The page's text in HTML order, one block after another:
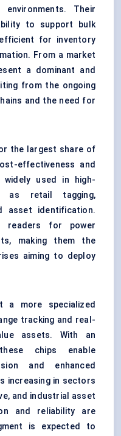
Their
to support bulk
for inventory
From a market
a dominant and
from the ongoing
and the need for
the largest share of
effectiveness and
widely used in high-
as retail tagging,
asset identification.
readers for power
making them the
aiming to deploy
a more specialized
tracking and real-
assets. With an
chips enable
and enhanced
increasing in sectors
and industrial asset
and reliability are
is expected to